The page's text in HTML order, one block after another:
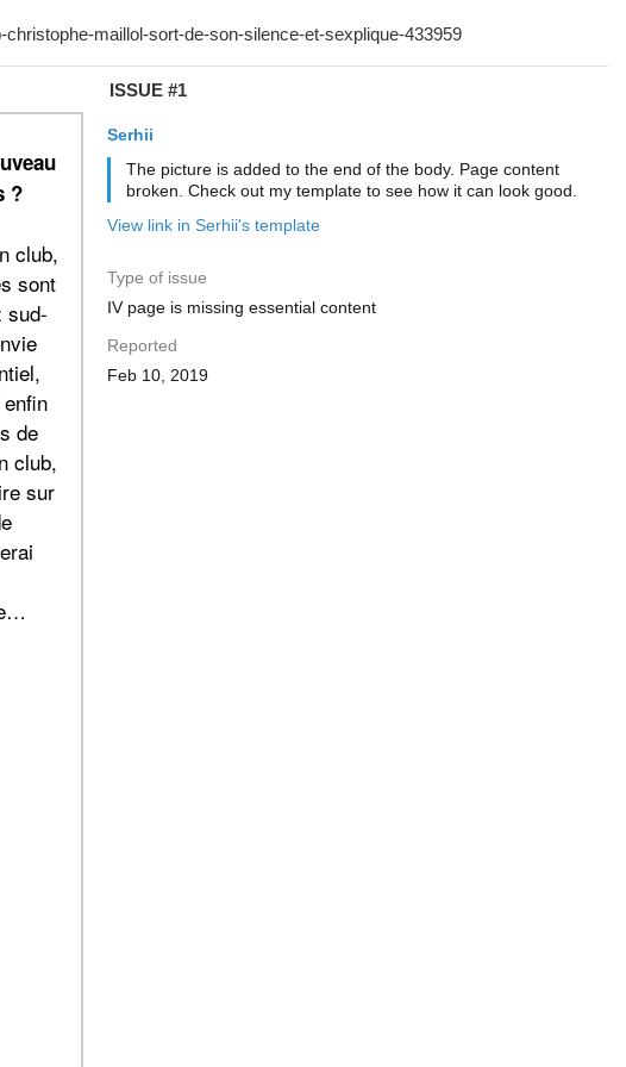
ISSUE #1
Serhii
The picture is added to the end of the body. Page content
broken. Check out my template to see how it can look good.
View link in Serhii's template
Type of issue
IV page is missing essential content
Reported
Feb 10, 2019